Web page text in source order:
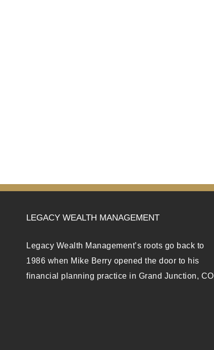
LEGACY WEALTH MANAGEMENT
Legacy Wealth Management’s roots go back to
1986 when Mike Berry opened the door to his
financial planning practice in Grand Junction, CO